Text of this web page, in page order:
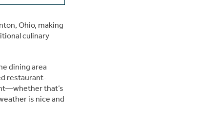
Ohio, making
culinary
dining area
restaurant-
that’s
is nice and